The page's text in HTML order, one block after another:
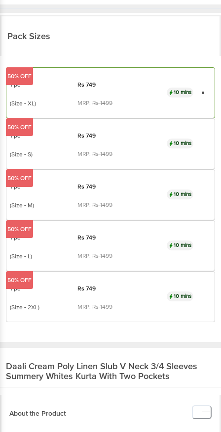
Pack Sizes
1 pc Rs749
(Size - XL) MRP:Rs1499
10 mins
50% OFF
1 pc Rs749
(Size - S) MRP:Rs1499
10 mins
50% OFF
1 pc Rs749
(Size - M) MRP:Rs1499
10 mins
50% OFF
1 pc Rs749
(Size - L) MRP:Rs1499
10 mins
50% OFF
1 pc Rs749
(Size - 2XL) MRP:Rs1499
10 mins
50% OFF
Daali Cream Poly Linen Slub V Neck 3/4 Sleeves
Summery Whites Kurta With Two Pockets
About the Product